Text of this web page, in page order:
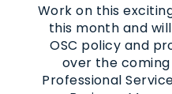
Work on this
this month and
OSC policy and
over the coming
Professional